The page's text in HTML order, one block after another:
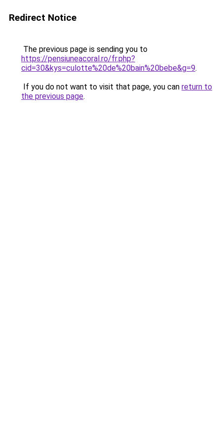
Redirect Notice
The previous page is sending you to
https://pensiuneacoral.ro/fr.php?
cid=30&kys=culotte%20de%20bain%20bebe&g=9.
If you do not want to visit that page, you can return to
the previous page.